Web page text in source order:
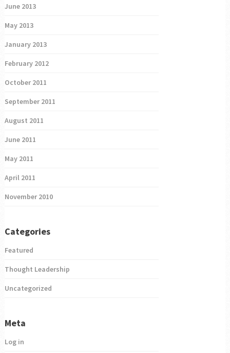
June 2013
May 2013
January 2013
February 2012
October 2011
September 2011
August 2011
June 2011
May 2011
April 2011
November 2010
Categories
Featured
Thought Leadership
Uncategorized
Meta
Log in